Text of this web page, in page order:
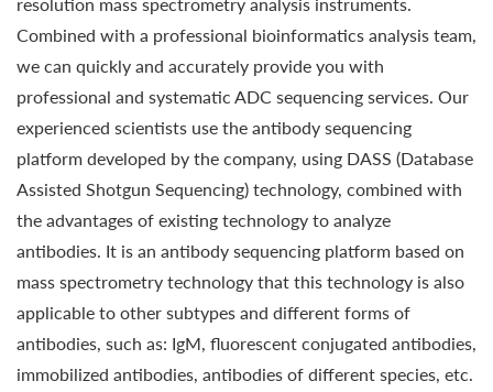
Combined with a professional bioinformatics analysis team,
we can quickly and accurately provide you with
professional and systematic ADC sequencing services. Our
experienced scientists use the antibody sequencing
platform developed by the company, using DASS (Database
Assisted Shotgun Sequencing) technology, combined with
the advantages of existing technology to analyze
antibodies. It is an antibody sequencing platform based on
mass spectrometry technology that this technology is also
applicable to other subtypes and different forms of
antibodies, such as: IgM, fluorescent conjugated antibodies,
immobilized antibodies, antibodies of different species, etc.